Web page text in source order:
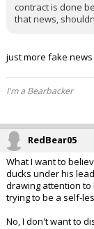
contract is done
that news,
just more fake news
I'm a Bearbacker
RedBear05
What I want to
ducks under his
drawing attention to
trying to be a self-
No, I don't want to